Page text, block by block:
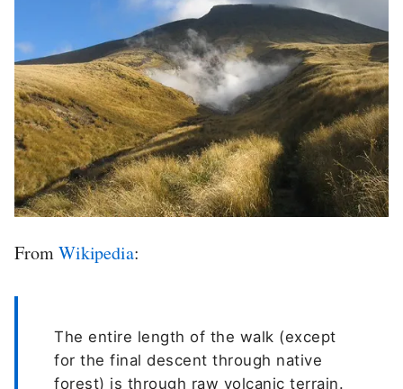
FromWikipedia:
The entire length of the walk (except
for the final descent through native
forest) is through raw volcanic terrain.